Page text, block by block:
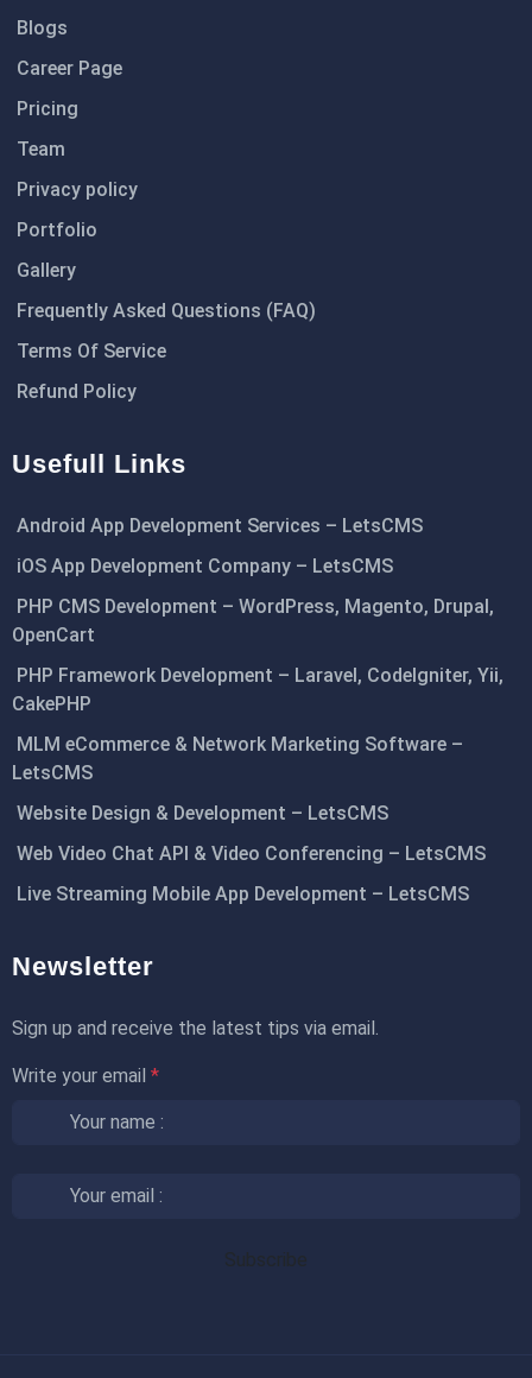
Blogs
Career Page
Pricing
Team
Privacy policy
Portfolio
Gallery
Frequently Asked Questions (FAQ)
Terms Of Service
Refund Policy
Usefull Links
Android App Development Services – LetsCMS
iOS App Development Company – LetsCMS
PHP CMS Development – WordPress, Magento, Drupal,
OpenCart
PHP Framework Development – Laravel, CodeIgniter, Yii,
CakePHP
MLM eCommerce & Network Marketing Software –
LetsCMS
Website Design & Development – LetsCMS
Web Video Chat API & Video Conferencing – LetsCMS
Live Streaming Mobile App Development – LetsCMS
Newsletter
Sign up and receive the latest tips via email.
Write your email *